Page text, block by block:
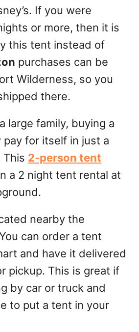
If you were
or more, then it is
this tent instead of
purchases can be
Wilderness, so you
there.
large family, buying a
for itself in just a
This 2-person tent
a 2 night tent rental at
nearby the
can order a tent
and have it delivered
pickup. This is great if
by car or truck and
to put a tent in your